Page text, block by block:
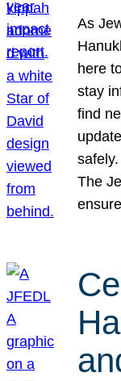
As
here
stay
find
The